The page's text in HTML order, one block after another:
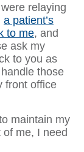
relaying
a patient’s
to me, and
ask my
to you as
those
front office
maintain my
me, I need